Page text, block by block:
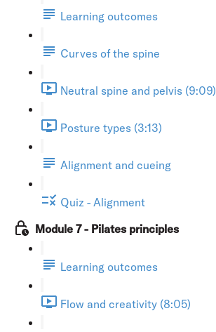
Learning outcomes
Curves of the spine
Neutral spine and pelvis (9:09)
Posture types (3:13)
Alignment and cueing
Quiz - Alignment
Module 7 - Pilates principles
Learning outcomes
Flow and creativity (8:05)